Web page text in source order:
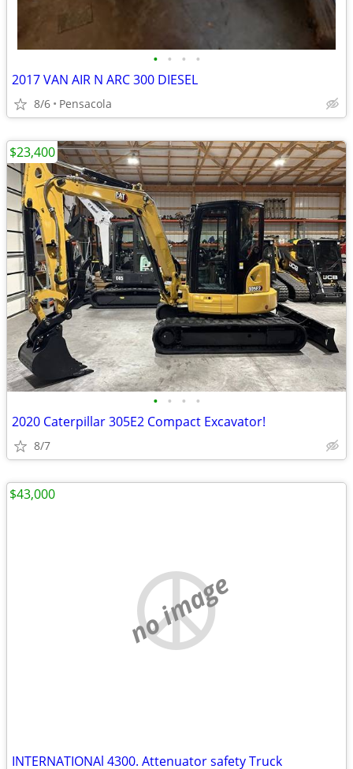
• • • •
2017 VAN AIR N ARC 300 DIESEL
8/6 Pensacola
• • • •
2020 Caterpillar 305E2 Compact Excavator!
8/7
$23,400
no image
INTERNATIONAl 4300. Attenuator safety Truck
$43,000